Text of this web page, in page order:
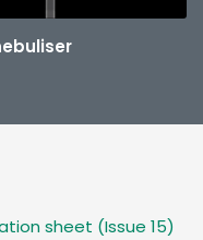
sheet (Issue 15)